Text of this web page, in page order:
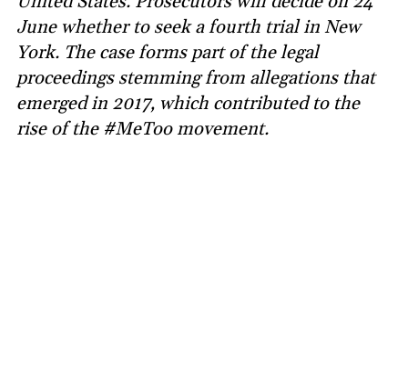
June whether to seek a fourth trial in New
York. The case forms part of the legal
proceedings stemming from allegations that
emerged in 2017, which contributed to the
rise of the #MeToo movement.